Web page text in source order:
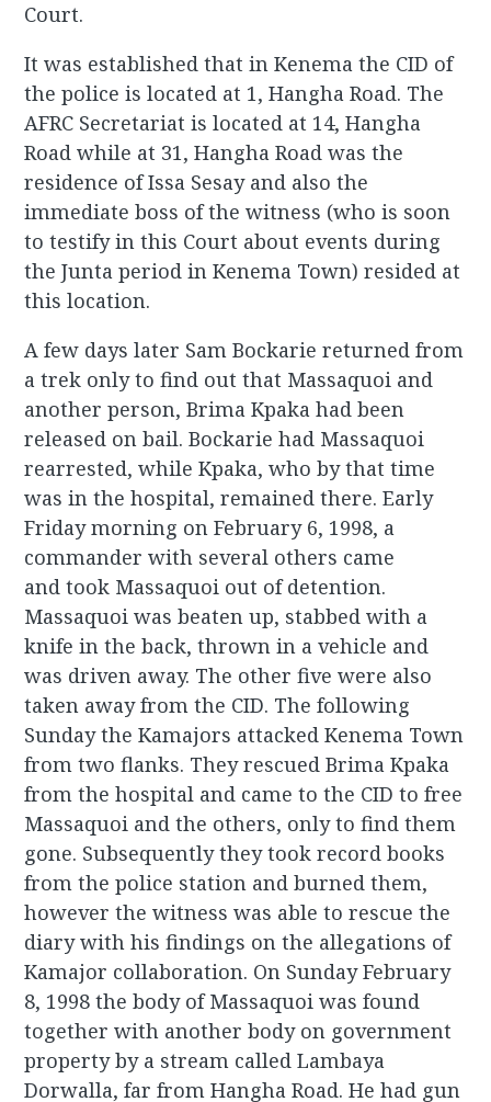
Court.
It was established that in Kenema the CID of
the police is located at 1, Hangha Road. The
AFRC Secretariat is located at 14, Hangha
Road while at 31, Hangha Road was the
residence of Issa Sesay and also the
immediate boss of the witness (who is soon
to testify in this Court about events during
the Junta period in Kenema Town) resided at
this location.
A few days later Sam Bockarie returned from
a trek only to find out that Massaquoi and
another person, Brima Kpaka had been
released on bail. Bockarie had Massaquoi
rearrested, while Kpaka, who by that time
was in the hospital, remained there. Early
Friday morning on February 6, 1998, a
commander with several others came
and took Massaquoi out of detention.
Massaquoi was beaten up, stabbed with a
knife in the back, thrown in a vehicle and
was driven away. The other five were also
taken away from the CID. The following
Sunday the Kamajors attacked Kenema Town
from two flanks. They rescued Brima Kpaka
from the hospital and came to the CID to free
Massaquoi and the others, only to find them
gone. Subsequently they took record books
from the police station and burned them,
however the witness was able to rescue the
diary with his findings on the allegations of
Kamajor collaboration. On Sunday February
8, 1998 the body of Massaquoi was found
together with another body on government
property by a stream called Lambaya
Dorwalla, far from Hangha Road. He had gun